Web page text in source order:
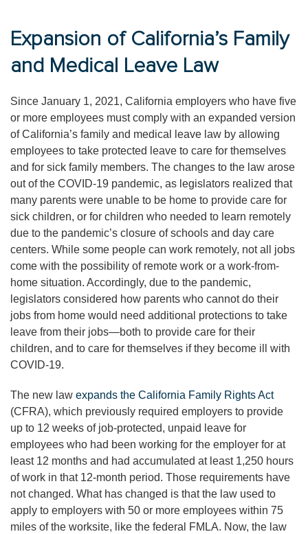
Expansion of California’s Family
and Medical Leave Law
Since January 1, 2021, California employers who have five
or more employees must comply with an expanded version
of California’s family and medical leave law by allowing
employees to take protected leave to care for themselves
and for sick family members. The changes to the law arose
out of the COVID-19 pandemic, as legislators realized that
many parents were unable to be home to provide care for
sick children, or for children who needed to learn remotely
due to the pandemic’s closure of schools and day care
centers. While some people can work remotely, not all jobs
come with the possibility of remote work or a work-from-
home situation. Accordingly, due to the pandemic,
legislators considered how parents who cannot do their
jobs from home would need additional protections to take
leave from their jobs—both to provide care for their
children, and to care for themselves if they become ill with
COVID-19.
The new law expands the California Family Rights Act
(CFRA), which previously required employers to provide
up to 12 weeks of job-protected, unpaid leave for
employees who had been working for the employer for at
least 12 months and had accumulated at least 1,250 hours
of work in that 12-month period. Those requirements have
not changed. What has changed is that the law used to
apply to employers with 50 or more employees within 75
miles of the worksite, like the federal FMLA. Now, the law